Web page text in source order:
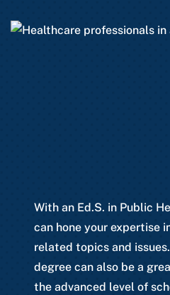
With an Ed.S. in Public
can hone your expertise
related topics and
degree can also be a
the advanced level of